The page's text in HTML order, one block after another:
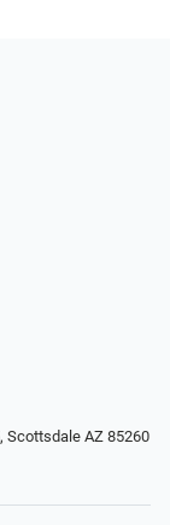
Scottsdale AZ 85260